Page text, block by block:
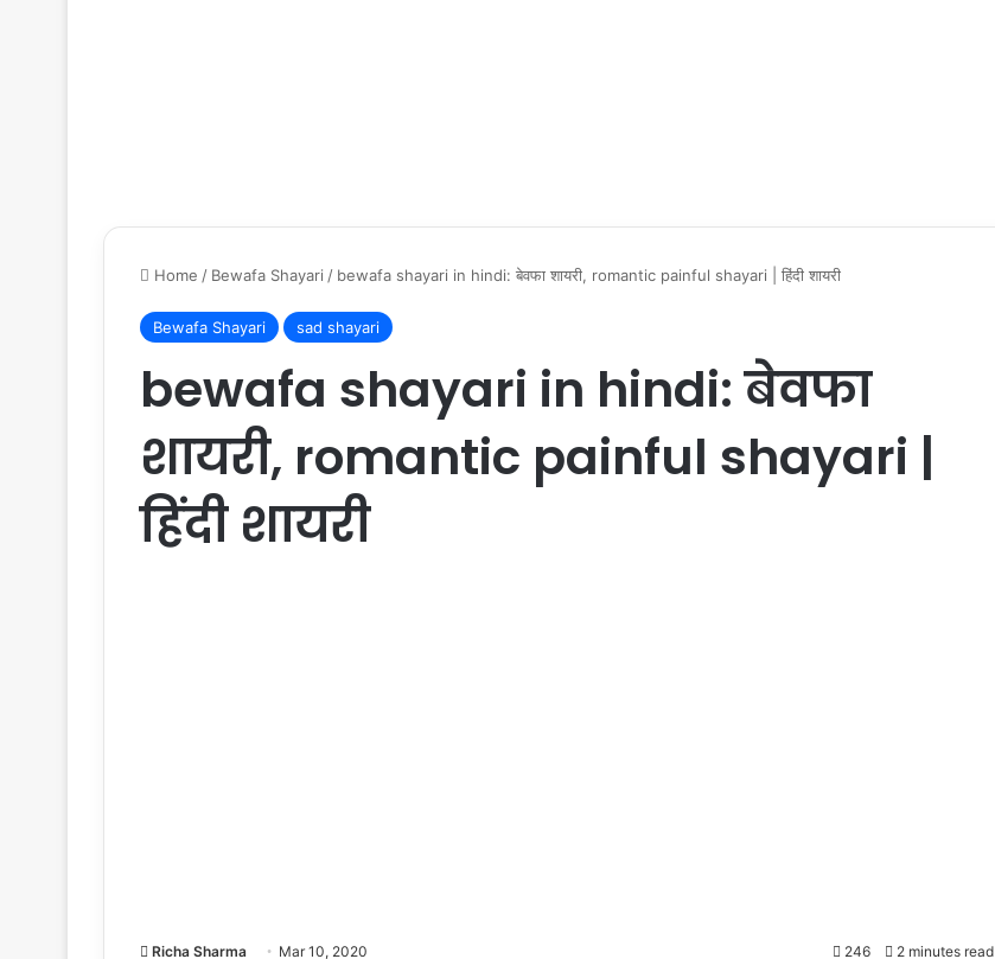
Home / Bewafa Shayari / bewafa shayari in hindi: बेवफा शायरी, romantic painful shayari | हिंदी शायरी
Bewafa Shayari sad shayari
bewafa shayari in hindi: बेवफा
शायरी, romantic painful shayari |
हिंदी शायरी
Richa Sharma Mar 10, 2020 246 2 minutes read